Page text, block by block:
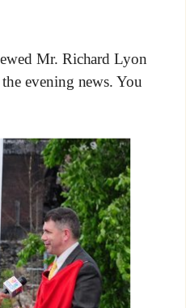
Mr. Richard Lyon
evening news. You